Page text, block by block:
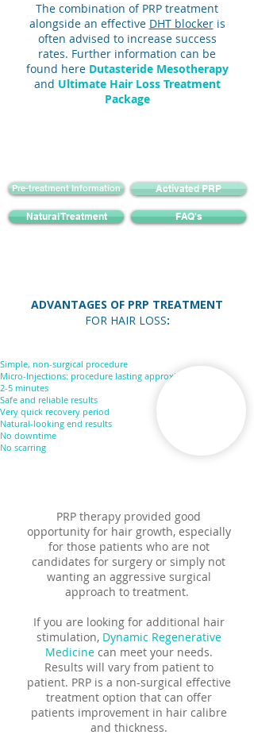
The combination of PRP treatment
alongside an effective DHT blockeris
often advised to increase success
rates. Further information can be
found here Dutasteride Mesotherapy
and Ultimate Hair Loss Treatment
Package
Pre-treatment Information Activated PRP
Natural Treatment FAQ's
ADVANTAGES OF PRP TREATMENT
FOR HAIR LOSS:
Simple, non-surgical procedure
Micro-Injections: procedure lasting approximately
2-5 minutes
Safe and reliable results
Very quick recovery period
Natural-looking end results
No downtime
No scarring
PRP therapy provided good
opportunity for hair growth, especially
for those patients who are not
candidates for surgery or simply not
wanting an aggressive surgical
approach to treatment.
If you are looking for additional hair
stimulation, Dynamic Regenerative
Medicine can meet your needs.
Results will vary from patient to
patient. PRP is a non-surgical effective
treatment option that can offer
patients improvement in hair calibre
and thickness.